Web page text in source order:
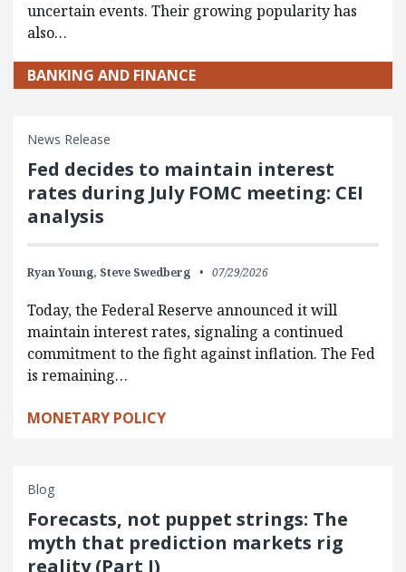
uncertain events. Their growing popularity has
also…
BANKING AND FINANCE
News Release
Fed decides to maintain interest
rates during July FOMC meeting: CEI
analysis
Ryan Young, Steve Swedberg 07/29/2026
Today, the Federal Reserve announced it will
maintain interest rates, signaling a continued
commitment to the fight against inflation. The Fed
is remaining…
MONETARY POLICY
Blog
Forecasts, not puppet strings: The
myth that prediction markets rig
reality (Part I)